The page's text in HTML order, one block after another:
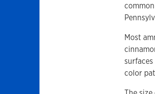
Most
color